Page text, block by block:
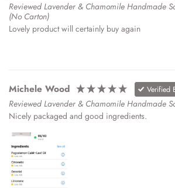
Reviewed Lavender & Chamomile Handmade
(No Carton)
Lovely product will certainly buy again
Michele Wood Verified
Reviewed Lavender & Chamomile Handmade
Nicely packaged and good ingredients.